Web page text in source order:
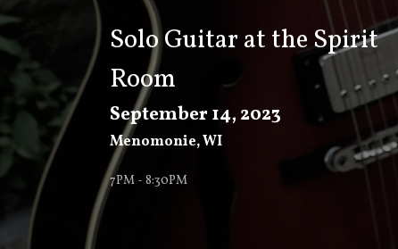
E
V
E
Solo Guitar at the Spirit
Room
September 14, 2023
Menomonie,WI
7PM - 8:30PM